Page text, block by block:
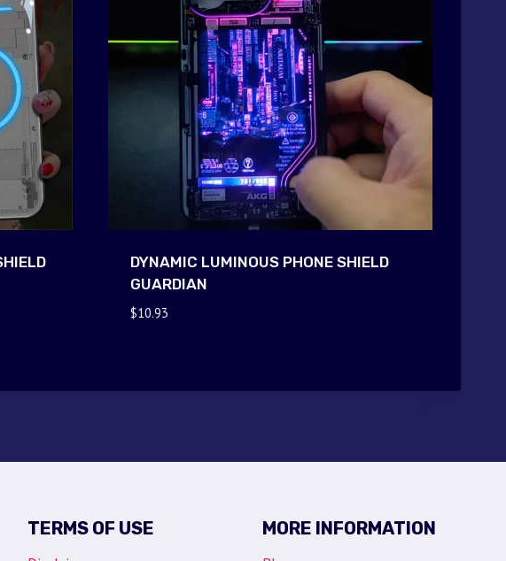
DYNAMIC LUMINOUS PHONE SHIELD
GUARDIAN
$10.93
TERMS OF USE MORE INFORMATION